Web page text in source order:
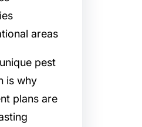
areas
pest
is why
plans are